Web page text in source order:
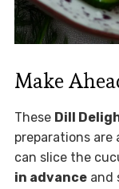
Make
These Dill
preparations are
can slice the
in advanceand